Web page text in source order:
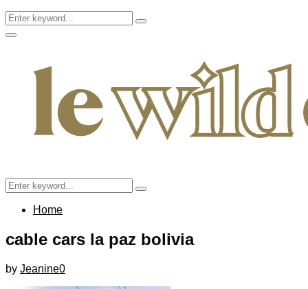
Search
for:
Search
Facebook
Twitter
Instagram
Pinterest
Youtube
Email
Primary
Search
for:
Search
Home
cable cars la paz bolivia
by Jeanine0